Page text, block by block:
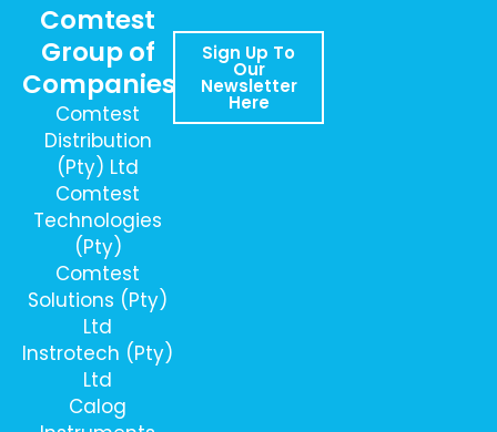
Comtest
Group of
Companies
Comtest
Distribution
(Pty) Ltd
Comtest
Technologies
(Pty)
Comtest
Solutions (Pty)
Ltd
Instrotech (Pty)
Ltd
Calog
Sign Up To
Our
Newsletter
Here